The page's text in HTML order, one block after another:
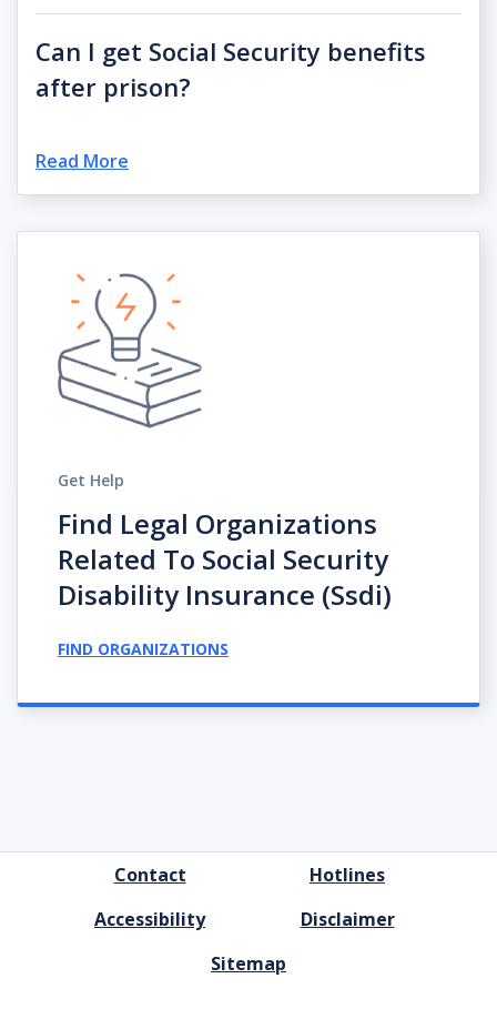
Can I get Social Security benefits
after prison?
Read More
Get Help
Find Legal Organizations
Related To Social Security
Disability Insurance (ssdi)
FIND ORGANIZATIONS
Contact
Hotlines
Accessibility
Disclaimer
Sitemap